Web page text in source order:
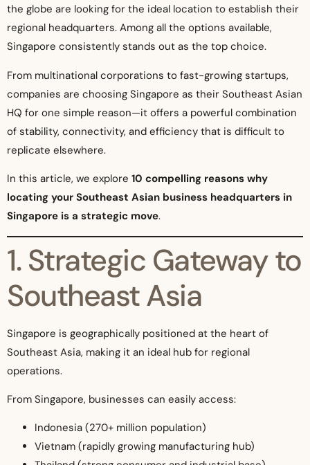
the globe are looking for the ideal location to establish their
regional headquarters. Among all the options available,
Singapore consistently stands out as the top choice.
From multinational corporations to fast-growing startups,
companies are choosing Singapore as their Southeast Asian
HQ for one simple reason—it offers a powerful combination
of stability, connectivity, and efficiency that is difficult to
replicate elsewhere.
In this article, we explore 10 compelling reasons why
locating your Southeast Asian business headquarters in
Singapore is a strategic move.
1. Strategic Gateway to
Southeast Asia
Singapore is geographically positioned at the heart of
Southeast Asia, making it an ideal hub for regional
operations.
From Singapore, businesses can easily access:
Indonesia (270+ million population)
Vietnam (rapidly growing manufacturing hub)